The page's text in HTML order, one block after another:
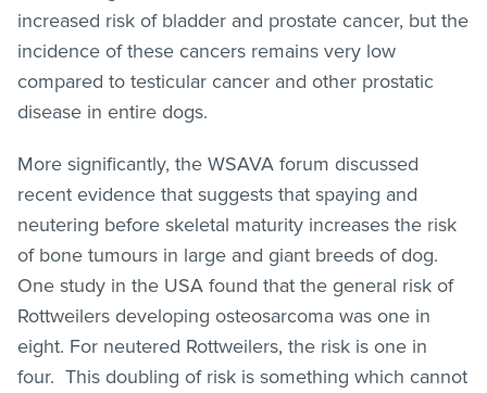
increased risk of bladder and prostate cancer, but the
incidence of these cancers remains very low
compared to testicular cancer and other prostatic
disease in entire dogs.
More significantly, the WSAVA forum discussed
recent evidence that suggests that spaying and
neutering before skeletal maturity increases the risk
of bone tumours in large and giant breeds of dog.
One study in the USA found that the general risk of
Rottweilers developing osteosarcoma was one in
eight. For neutered Rottweilers, the risk is one in
four. This doubling of risk is something which cannot